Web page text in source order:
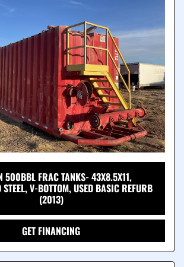
500BBL FRAC TANKS- 43X8.5X11,
STEEL, V-BOTTOM, USED BASIC REFURB
(2013)
GET FINANCING